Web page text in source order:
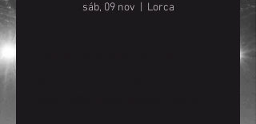
sáb, 09 nov Lorca